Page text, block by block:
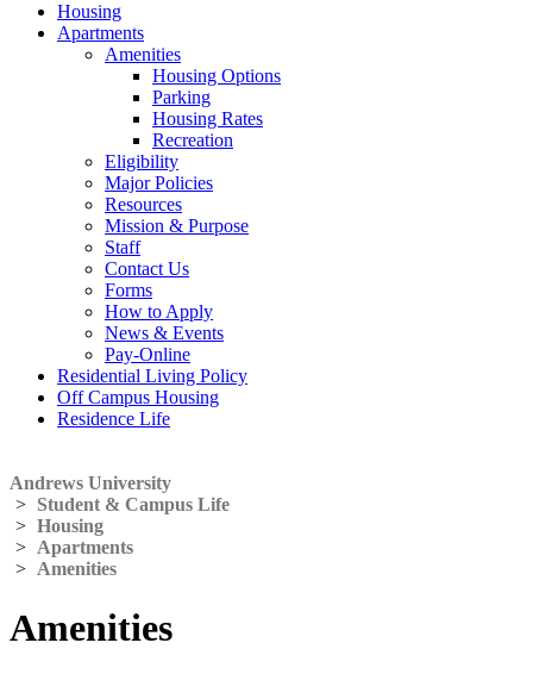
Housing
Apartments
Amenities
Housing Options
Parking
Housing Rates
Recreation
Eligibility
Major Policies
Resources
Mission & Purpose
Staff
Contact Us
Forms
How to Apply
News & Events
Pay-Online
Residential Living Policy
Off Campus Housing
Residence Life
Andrews University
> Student & Campus Life
> Housing
> Apartments
> Amenities
Amenities